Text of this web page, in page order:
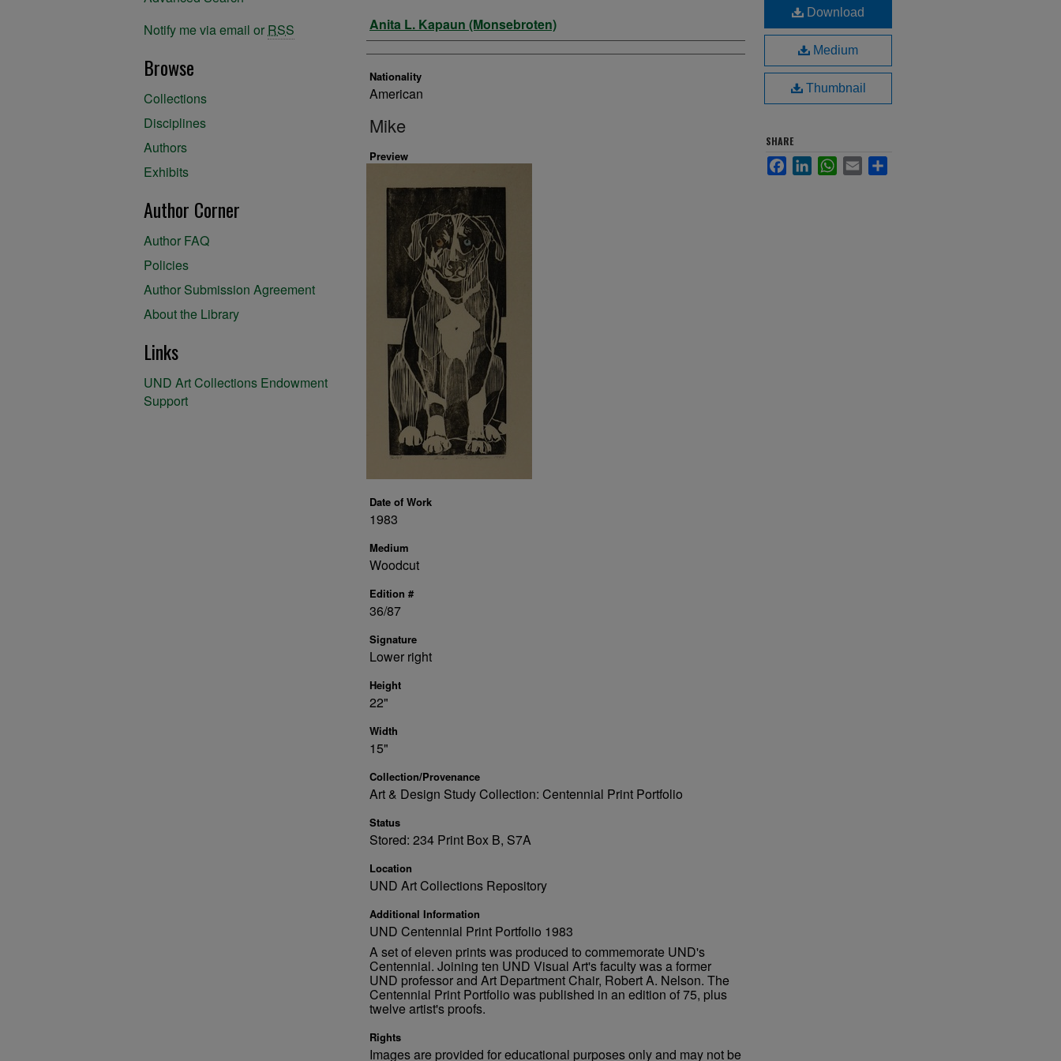
Artist
Anita L. Kapaun (Monsebroten)
Nationality
American
Mike
Preview
Date of Work
1983
Medium
Woodcut
Edition #
36/87
Signature
Lower right
Height
22"
Width
15"
Collection/Provenance
Art & Design Study Collection: Centennial Print Portfolio
Status
Stored: 234 Print Box B, S7A
Location
UND Art Collections Repository
Additional Information
UND Centennial Print Portfolio 1983
A set of eleven prints was produced to commemorate UND's
Centennial. Joining ten UND Visual Art's faculty was a former
UND professor and Art Department Chair, Robert A. Nelson. The
Centennial Print Portfolio was published in an edition of 75, plus
twelve artist's proofs.
Rights
Images are provided for educational purposes only and may not be
Download
Medium
Thumbnail
SHARE
FacebookLinkedInWhatsApp
Email
Notify me via email or RSS
Browse
Collections
Disciplines
Authors
Exhibits
Author Corner
Author FAQ
Policies
Author Submission Agreement
About the Library
Links
UND Art Collections Endowment
Support